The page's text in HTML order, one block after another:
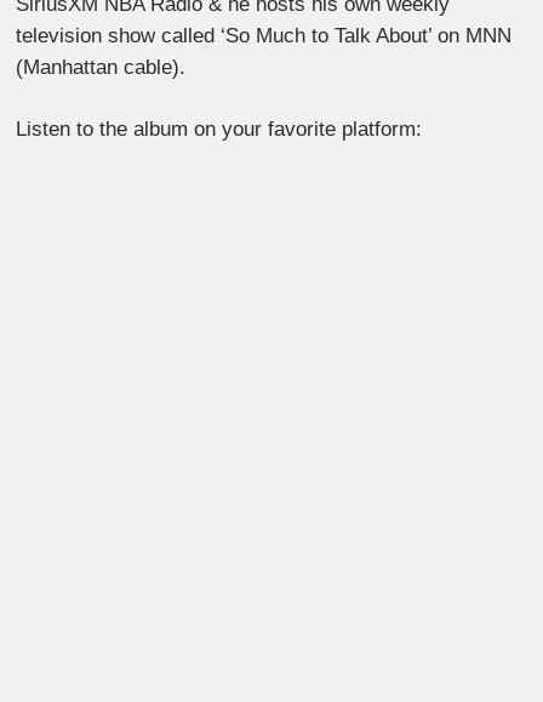
television show called ‘So Much to Talk About’ on MNN
(Manhattan cable).
Listen to the album on your favorite platform: